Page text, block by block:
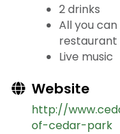
2 drinks
All you
Live music
Website
http://
of-cedar-park